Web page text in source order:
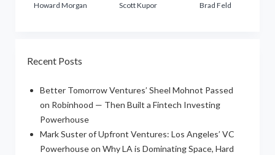
Howard Morgan Scott Kupor Brad Feld
Recent Posts
Better Tomorrow Ventures’ Sheel Mohnot Passed
on Robinhood — Then Built a Fintech Investing
Powerhouse
Mark Suster of Upfront Ventures: Los Angeles’ VC
Powerhouse on Why LA is Dominating Space, Hard